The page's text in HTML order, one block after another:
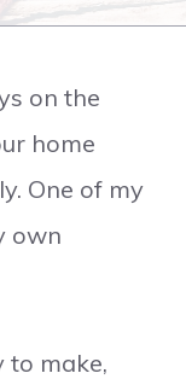
on the
home
One of my
own
to make,